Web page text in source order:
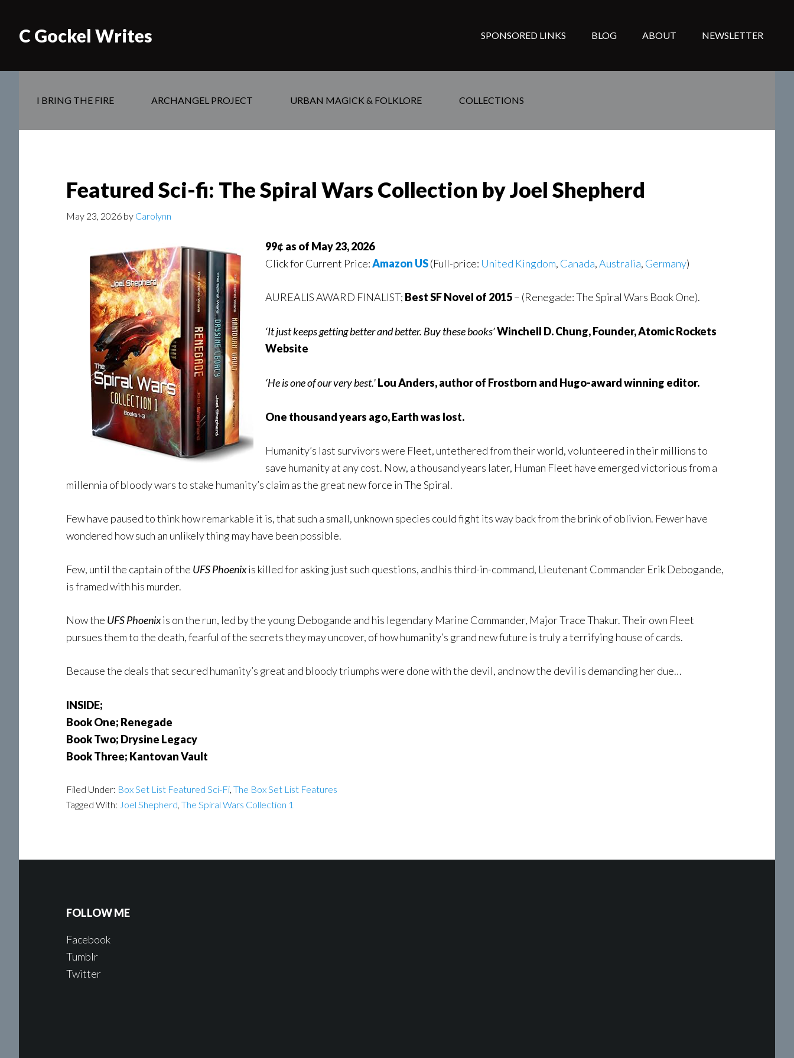
C Gockel Writes SPONSORED LINKS BLOG ABOUT NEWSLETTER
I BRING THE FIRE ARCHANGEL PROJECT URBAN MAGICK & FOLKLORE COLLECTIONS
Featured Sci-fi: The Spiral Wars Collection by Joel Shepherd
May 23, 2026 by Carolynn
99¢ as of May 23, 2026
Click for Current Price:Amazon US(Full-price: United Kingdom, Canada,Australia, Germany)
AUREALIS AWARD FINALIST; Best SF Novel of 2015– (Renegade: The Spiral Wars Book One).
‘It just keeps getting better and better. Buy these books’Winchell D. Chung, Founder, Atomic Rockets
Website
‘He is one of our very best.’Lou Anders, author of Frostborn and Hugo-award winning editor.
One thousand years ago, Earth was lost.
Humanity’s last survivors were Fleet, untethered from their world, volunteered in their millions to
save humanity at any cost. Now, a thousand years later, Human Fleet have emerged victorious from a
millennia of bloody wars to stake humanity’s claim as the great new force in The Spiral.
Few have paused to think how remarkable it is, that such a small, unknown species could fight its way back from the brink of oblivion. Fewer have
wondered how such an unlikely thing may have been possible.
Few, until the captain of the UFS Phoenixis killed for asking just such questions, and his third-in-command, Lieutenant Commander Erik Debogande,
is framed with his murder.
Now the UFS Phoenixis on the run, led by the young Debogande and his legendary Marine Commander, Major Trace Thakur. Their own Fleet
pursues them to the death, fearful of the secrets they may uncover, of how humanity’s grand new future is truly a terrifying house of cards.
Because the deals that secured humanity’s great and bloody triumphs were done with the devil, and now the devil is demanding her due…
INSIDE;
Book One; Renegade
Book Two; Drysine Legacy
Book Three; Kantovan Vault
Filed Under: Box Set List Featured Sci-Fi, The Box Set List Features
Tagged With: Joel Shepherd, The Spiral Wars Collection 1
FOLLOW ME
Facebook
Tumblr
Twitter